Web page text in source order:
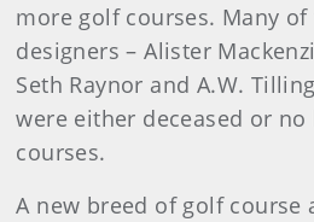
more golf courses. Many of
designers – Alister
Seth Raynor and A.W.
were either deceased or
courses.
A new breed of golf course